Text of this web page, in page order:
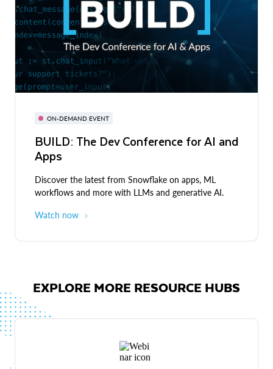
ON-DEMAND EVENT
BUILD: The Dev Conference for AI and
Apps
Discover the latest from Snowflake on apps, ML
workflows and more with LLMs and generative AI.
Watch now
EXPLORE MORE RESOURCE HUBS
Live demos
Expert-led discussions and demos across industries